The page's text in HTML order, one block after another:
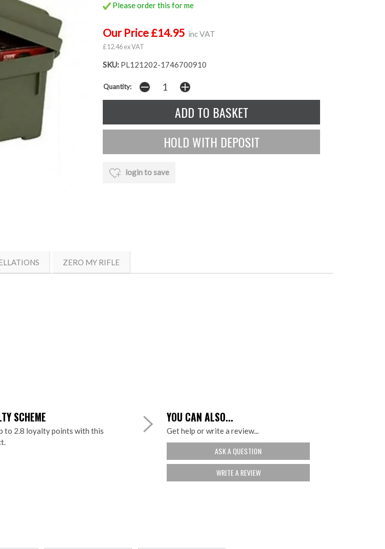
Please order this for me
Our Price £14.95 inc VAT
£12.46 ex VAT
SKU: PL121202-1746700910
Quantity:
login to save
ZERO MY RIFLE
SCHEME
to 2.8 loyalty points with this
YOU CAN ALSO...
Get help or write a review...
ASK A QUESTION
WRITE A REVIEW